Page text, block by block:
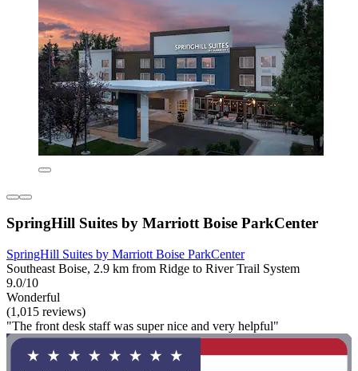
SpringHill Suites by Marriott Boise ParkCenter
SpringHill Suites by Marriott Boise ParkCenter
Southeast Boise, 2.9 km from Ridge to River Trail System
9.0/10
Wonderful
(1,015 reviews)
"The front desk staff was super nice and very helpful"